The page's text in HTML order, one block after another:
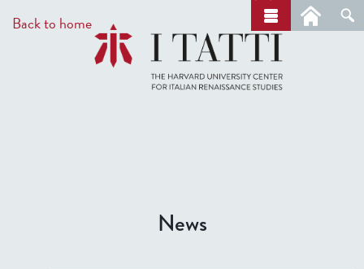
to
main
Back to home
r
c
h
News